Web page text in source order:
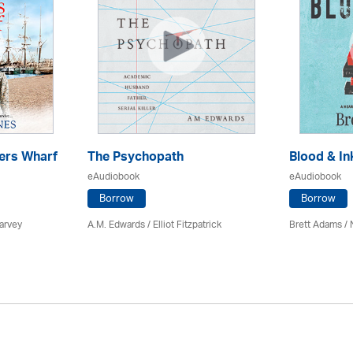
Wharf The Psychopath
eAudiobook
Borrow
A.M. Edwards / Elliot Fitzpatrick
Blood &
eAudiobook
Borrow
Brett Adams /